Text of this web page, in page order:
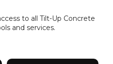
to all Tilt-Up Concrete
and services.